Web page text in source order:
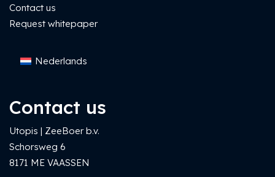
Contact us
Request whitepaper
Nederlands
Contact us
Utopis | ZeeBoer b.v.
Schorsweg 6
8171 ME VAASSEN